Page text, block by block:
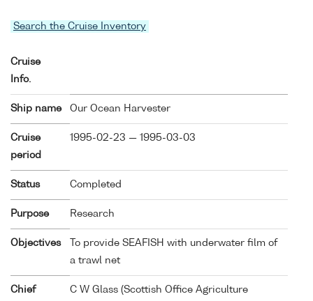
Search the Cruise Inventory
Cruise
Info.
Ship name Our Ocean Harvester
Cruise
period
1995-02-23 — 1995-03-03
Status Completed
Purpose Research
Objectives
To provide SEAFISH with underwater film of
a trawl net
Chief
C W Glass (Scottish Office Agriculture